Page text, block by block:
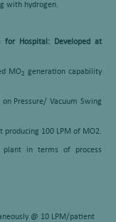
with hydrogen.
for Hospital: Developed at
MO2
generation capability
Pressure/ Vacuum Swing
producing 100 LPM of MO2.
plant in terms of process
@ 10 LPM/patient